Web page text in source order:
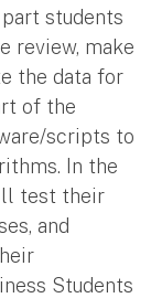
students
review, make
the data for
of the
scripts to
In the
test their
and
Students